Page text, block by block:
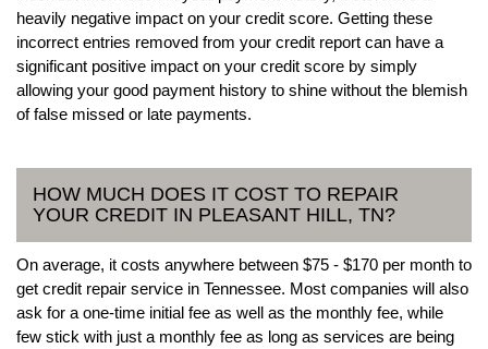
heavily negative impact on your credit score. Getting these
incorrect entries removed from your credit report can have a
significant positive impact on your credit score by simply
allowing your good payment history to shine without the blemish
of false missed or late payments.
HOW MUCH DOES IT COST TO REPAIR
YOUR CREDIT IN PLEASANT HILL, TN?
On average, it costs anywhere between $75 - $170 per month to
get credit repair service in Tennessee. Most companies will also
ask for a one-time initial fee as well as the monthly fee, while
few stick with just a monthly fee as long as services are being